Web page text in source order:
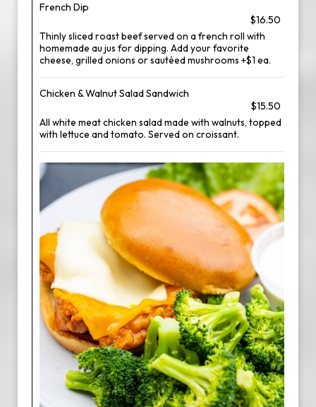
French Dip
$16.50
Thinly sliced roast beef served on a french roll with
homemade au jus for dipping. Add your favorite
cheese, grilled onions or sautéed mushrooms +$1 ea.
Chicken & Walnut Salad Sandwich
$15.50
All white meat chicken salad made with walnuts, topped
with lettuce and tomato. Served on croissant.